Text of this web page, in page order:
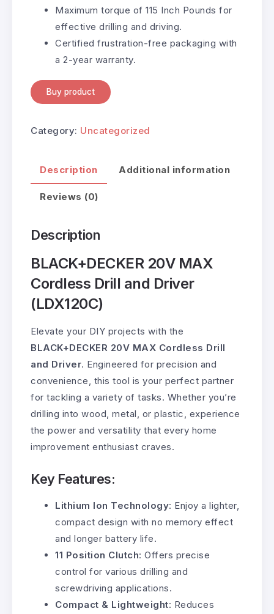
Maximum torque of 115 Inch Pounds for
effective drilling and driving.
Certified frustration-free packaging with
a 2-year warranty.
Buy product
Category: Uncategorized
Description Additional information
Reviews (0)
Description
BLACK+DECKER 20V MAX
Cordless Drill and Driver
(LDX120C)
Elevate your DIY projects with the
BLACK+DECKER 20V MAX Cordless Drill
and Driver. Engineered for precision and
convenience, this tool is your perfect partner
for tackling a variety of tasks. Whether you’re
drilling into wood, metal, or plastic, experience
the power and versatility that every home
improvement enthusiast craves.
Key Features:
Lithium Ion Technology: Enjoy a lighter,
compact design with no memory effect
and longer battery life.
11 Position Clutch: Offers precise
control for various drilling and
screwdriving applications.
Compact & Lightweight: Reduces